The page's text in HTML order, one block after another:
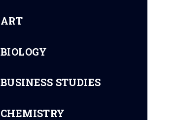
ART
BIOLOGY
BUSINESS STUDIES
CHEMISTRY